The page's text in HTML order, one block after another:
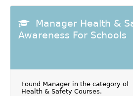
Manager Health &
Awareness For Schools
Found Manager in the category of
Health & Safety Courses.